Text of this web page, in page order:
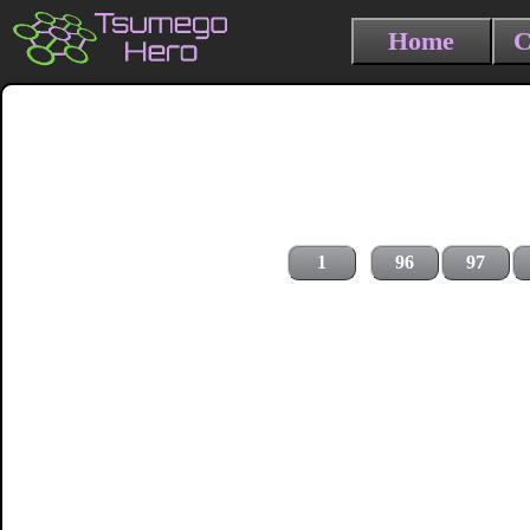
Home
1 96 97